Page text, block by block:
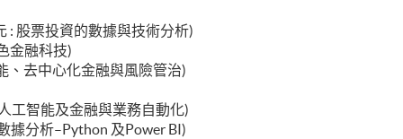
: 股票投資的數據與技術分析)
金融科技)
、去中心化金融與風險管治)
工智能及金融與業務自動化)
據分析–Python 及Power BI)